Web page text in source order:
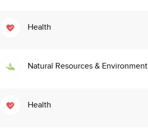
Health
Natural Resources & Environment
Health